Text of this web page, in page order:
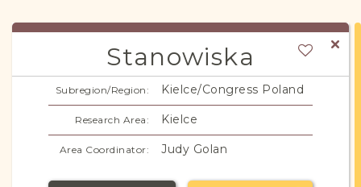
Stanowiska
Subregion/Region: Kielce/Congress Poland
Research Area: Kielce
Area Coordinator: Judy Golan